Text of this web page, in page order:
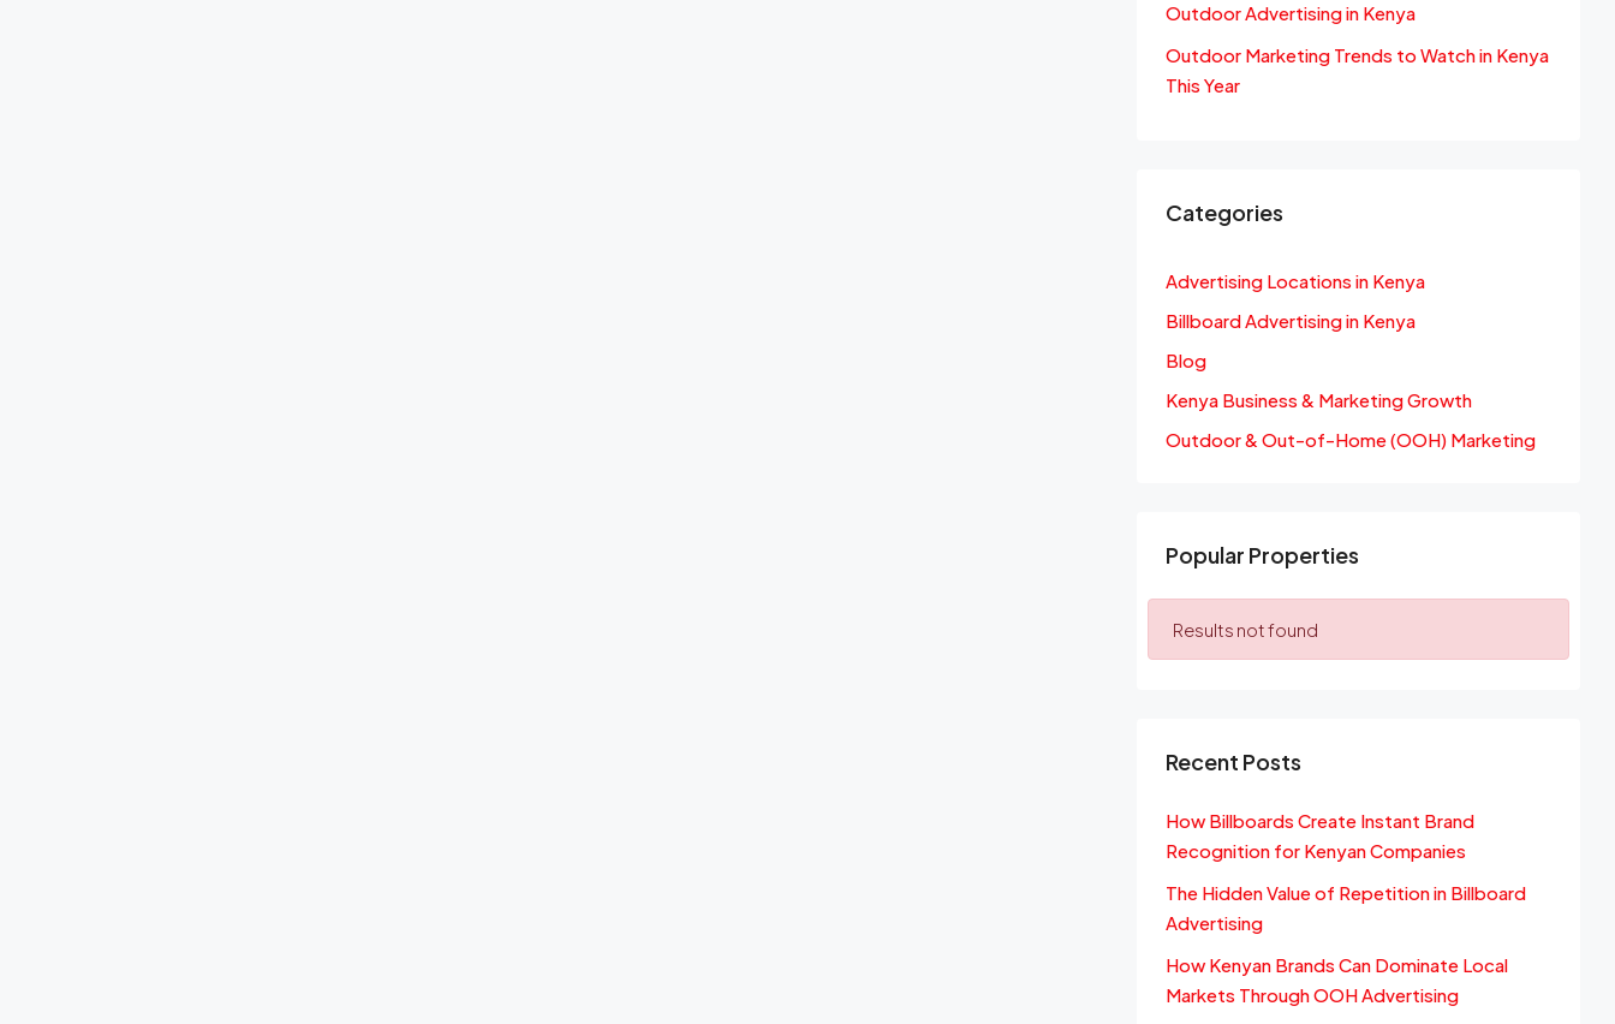
Outdoor Advertising in Kenya
Outdoor Marketing Trends to Watch in Kenya
This Year
Categories
Advertising Locations in Kenya
Billboard Advertising in Kenya
Blog
Kenya Business & Marketing Growth
Outdoor & Out-of-Home (OOH) Marketing
Popular Properties
Results not found
Recent Posts
How Billboards Create Instant Brand
Recognition for Kenyan Companies
The Hidden Value of Repetition in Billboard
Advertising
How Kenyan Brands Can Dominate Local
Markets Through OOH Advertising